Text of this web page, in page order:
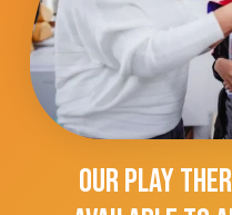
Our Play